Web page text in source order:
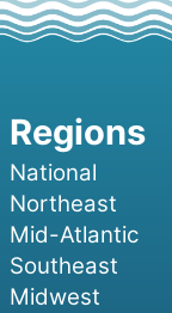
National
Northeast
Mid-Atlantic
Southeast
Midwest